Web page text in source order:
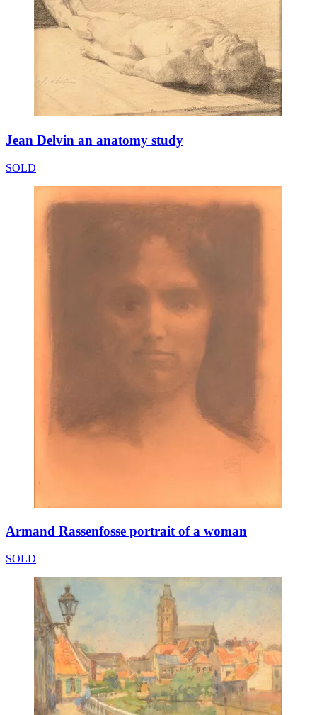
Jean Delvin an anatomy study
SOLD
Armand Rassenfosse portrait of a woman
SOLD